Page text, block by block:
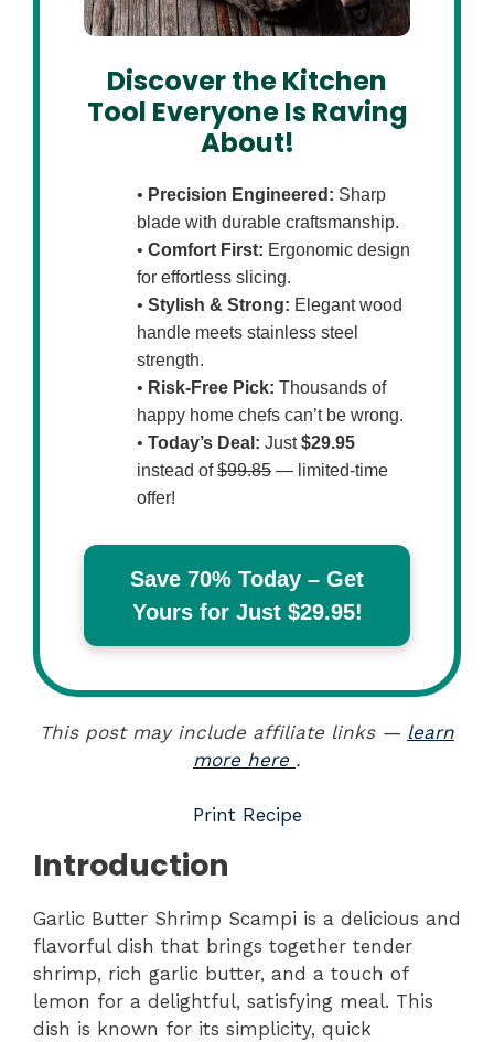
Discover the Kitchen
Tool Everyone Is Raving
About!
• Precision Engineered: Sharp
blade with durable craftsmanship.
• Comfort First: Ergonomic design
for effortless slicing.
• Stylish & Strong: Elegant wood
handle meets stainless steel
strength.
• Risk-Free Pick: Thousands of
happy home chefs can’t be wrong.
• Today’s Deal: Just$29.95
instead of$99.85 — limited-time
offer!
Save 70% Today – Get
Yours for Just $29.95!
This post may include affiliate links — learn
more here .
Print Recipe
Introduction
Garlic Butter Shrimp Scampi is a delicious and
flavorful dish that brings together tender
shrimp, rich garlic butter, and a touch of
lemon for a delightful, satisfying meal. This
dish is known for its simplicity, quick